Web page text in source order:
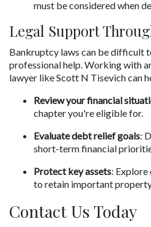
must be considered when
Legal Support
Bankruptcy laws can be difficult
professional help. Working with
lawyer like Scott N Tisevich can
Review your financial
chapter you're eligible for.
Evaluate debt relief goals:
short-term financial
Protect key assets:
to retain important
Contact Us Today